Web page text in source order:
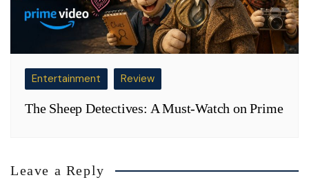
Entertainment Review
The Sheep Detectives: A Must-Watch on Prime
Leave a Reply